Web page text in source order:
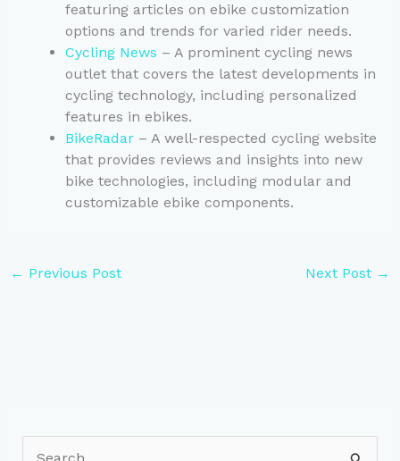
featuring articles on ebike customization
options and trends for varied rider needs.
Cycling News – A prominent cycling news
outlet that covers the latest developments in
cycling technology, including personalized
features in ebikes.
BikeRadar– A well-respected cycling website
that provides reviews and insights into new
bike technologies, including modular and
customizable ebike components.
← Previous Post Next Post →